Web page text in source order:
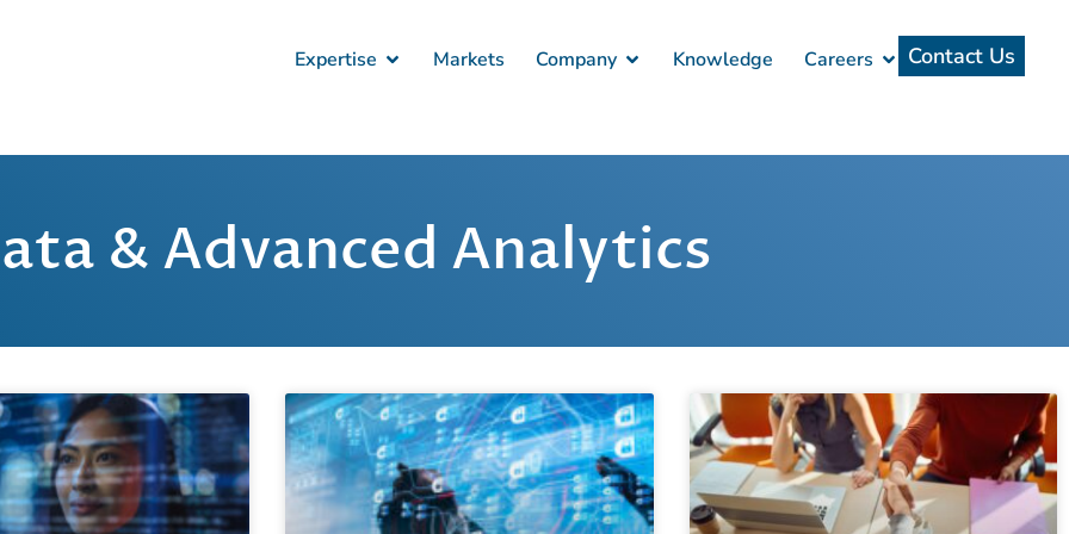
Expertise Markets Company Knowledge Careers Contact Us
& Advanced Analytics